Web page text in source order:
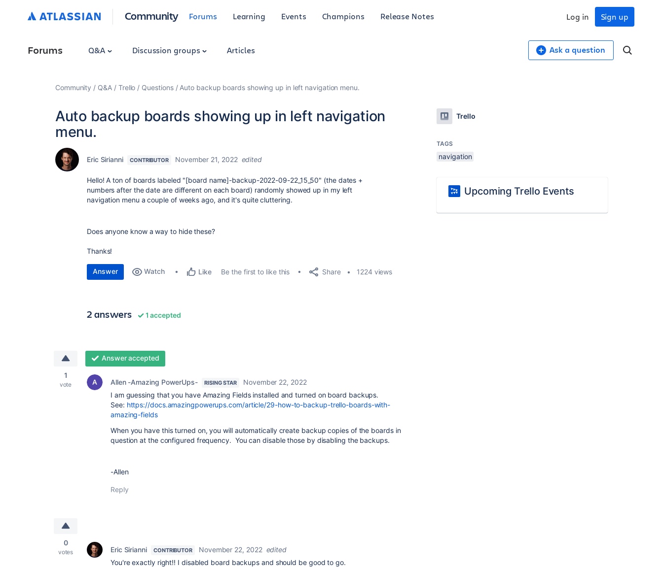
Community Forums Learning Events Champions Release Notes Sign up
Log in
Forums Q&A Discussion groups Articles Ask a question
Community Q&A Trello Questions Auto backup boards showing up in left navigation menu.
Auto backup boards showing up in left navigation
menu.
Eric Sirianni CONTRIBUTOR November 21, 2022 edited
Hello! A ton of boards labeled "[board name]-backup-2022-09-22_15_50" (the dates +
numbers after the date are different on each board) randomly showed up in my left
navigation menu a couple of weeks ago, and it's quite cluttering.
Does anyone know a way to hide these?
Thanks!
Answer Watch Like Be the first to like this Share 1224 views
2 answers 1 accepted
1
vote
Answer accepted
Allen -Amazing PowerUps- RISING STAR
November 22, 2022
I am guessing that you have Amazing Fields installed and turned on board backups.
See: https://docs.amazingpowerups.com/article/29-how-to-backup-trello-boards-with-
amazing-fields
When you have this turned on, you will automatically create backup copies of the boards in
question at the configured frequency. You can disable those by disabling the backups.
-Allen
Reply
0
votes Eric Sirianni CONTRIBUTOR November 22, 2022 edited
You're exactly right!! I disabled board backups and should be good to go.
Trello
TAGS
navigation
Upcoming Trello Events